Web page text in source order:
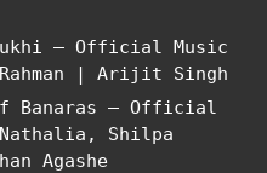
– Official Music
| Arijit Singh
Banaras – Official
Shilpa
Agashe